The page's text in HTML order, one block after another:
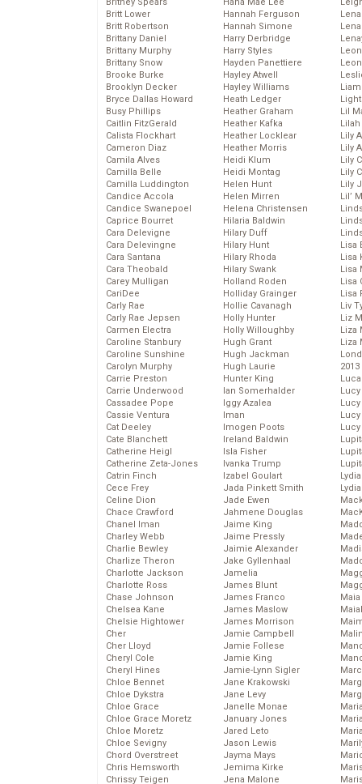
Britt Lower
Britt Robertson
Brittany Daniel
Brittany Murphy
Brittany Snow
Brooke Burke
Brooklyn Decker
Bryce Dallas Howard
Busy Phillips
Caitlin FitzGerald
Calista Flockhart
Cameron Diaz
Camila Alves
Camilla Belle
Camilla Luddington
Candice Accola
Candice Swanepoel
Caprice Bourret
Cara Delevigne
Cara Delevingne
Cara Santana
Cara Theobald
Carey Mulligan
CariDee
Carly Rae
Carly Rae Jepsen
Carmen Electra
Caroline Stanbury
Caroline Sunshine
Carolyn Murphy
Carrie Preston
Carrie Underwood
Cassadee Pope
Cassie Ventura
Cat Deeley
Cate Blanchett
Catherine Heigl
Catherine Zeta-Jones
Catrin Finch
Cece Frey
Celine Dion
Chace Crawford
Chanel Iman
Charley Webb
Charlie Bewley
Charlize Theron
Charlotte Jackson
Charlotte Ross
Chase Johnson
Chelsea Kane
Chelsie Hightower
Cher
Cher Lloyd
Cheryl Cole
Cheryl Hines
Chloe Bennet
Chloe Dykstra
Chloe Grace
Chloe Grace Moretz
Chloe Moretz
Chloe Sevigny
Chord Overstreet
Chris Hemsworth
Chrissy Teigen
Hannah Ferguson
Hannah Simone
Harry Derbridge
Harry Styles
Hayden Panettiere
Hayley Atwell
Hayley Williams
Heath Ledger
Heather Graham
Heather Kafka
Heather Locklear
Heather Morris
Heidi Klum
Heidi Montag
Helen Hunt
Helen Mirren
Helena Christensen
Hilaria Baldwin
Hilary Duff
Hilary Hunt
Hilary Rhoda
Hilary Swank
Holland Roden
Holliday Grainger
Hollie Cavanagh
Holly Hunter
Holly Willoughby
Hugh Grant
Hugh Jackman
Hugh Laurie
Hunter King
Ian Somerhalder
Iggy Azalea
Iman
Imogen Poots
Ireland Baldwin
Isla Fisher
Ivanka Trump
Izabel Goulart
Jada Pinkett Smith
Jade Ewen
Jahmene Douglas
Jaime King
Jaime Pressly
Jaimie Alexander
Jake Gyllenhaal
Jamelia
James Blunt
James Franco
James Maslow
James Morrison
Jamie Campbell
Jamie Follese
Jamie King
Jamie-Lynn Sigler
Jane Krakowski
Jane Levy
Janelle Monae
January Jones
Jared Leto
Jason Lewis
Jayma Mays
Jemima Kirke
Jena Malone
Lil
Lily
Lily
Lily
Lily
Lily
Lil’
Lisa
Lisa
Lisa
Lisa
Lisa
Liv
Liz
Liza
Liza
2013